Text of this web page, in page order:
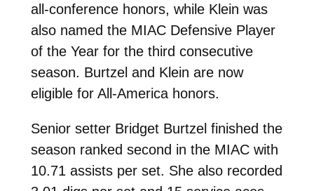
all-conference honors, while Klein was
also named the MIAC Defensive Player
of the Year for the third consecutive
season. Burtzel and Klein are now
eligible for All-America honors.
Senior setter Bridget Burtzel finished the
season ranked second in the MIAC with
10.71 assists per set. She also recorded